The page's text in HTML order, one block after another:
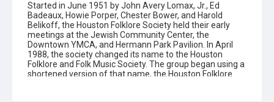
Started in June 1951 by John Avery Lomax, Jr., Ed
Badeaux, Howie Porper, Chester Bower, and Harold
Belikoff, the Houston Folklore Society held their early
meetings at the Jewish Community Center, the
Downtown YMCA, and Hermann Park Pavilion. In April
1988, the society changed its name to the Houston
Folklore and Folk Music Society. The group began using a
shortened version of that name, the Houston Folklore